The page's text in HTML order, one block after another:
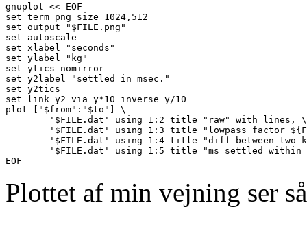
gnuplot << EOF
set term png size 1024,512
set output "$FILE.png"
set autoscale
set xlabel "seconds"
set ylabel "kg"
set ytics nomirror
set y2label "settled in msec."
set y2tics
set link y2 via y*10 inverse y/10
plot ["$from":"$to"] \
        '$FILE.dat' using 1:2 title "raw" with lines, \
'$FILE.dat' using 1:3 title "lowpass factor
'$FILE.dat' using 1:4 title "diff between two
'$FILE.dat' using 1:5 title "ms settled within
Plottet af min vejning ser